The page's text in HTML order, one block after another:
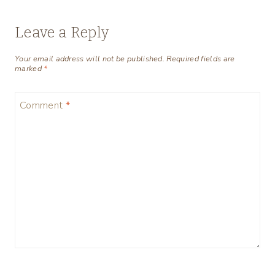
Leave a Reply
Your email address will not be published. Required fields are
marked*
Comment *